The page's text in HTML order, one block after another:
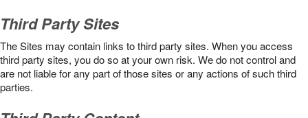
Third Party Sites
The Sites may contain links to third party sites. When you access
third party sites, you do so at your own risk. We do not control and
are not liable for any part of those sites or any actions of such third
parties.